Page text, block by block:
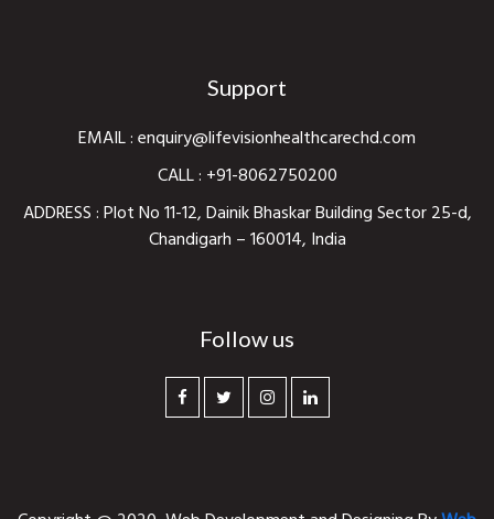
Support
EMAIL :enquiry@lifevisionhealthcarechd.com
CALL : +91-8062750200
ADDRESS : Plot No 11-12, Dainik Bhaskar Building Sector 25-d,
Chandigarh – 160014, India
Follow us